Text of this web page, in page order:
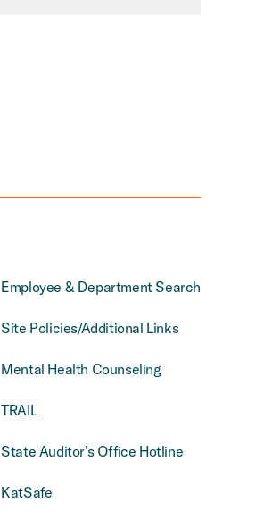
Employee & Department Search
Site Policies/Additional Links
Mental Health Counseling
TRAIL
State Auditor’s Office Hotline
KatSafe